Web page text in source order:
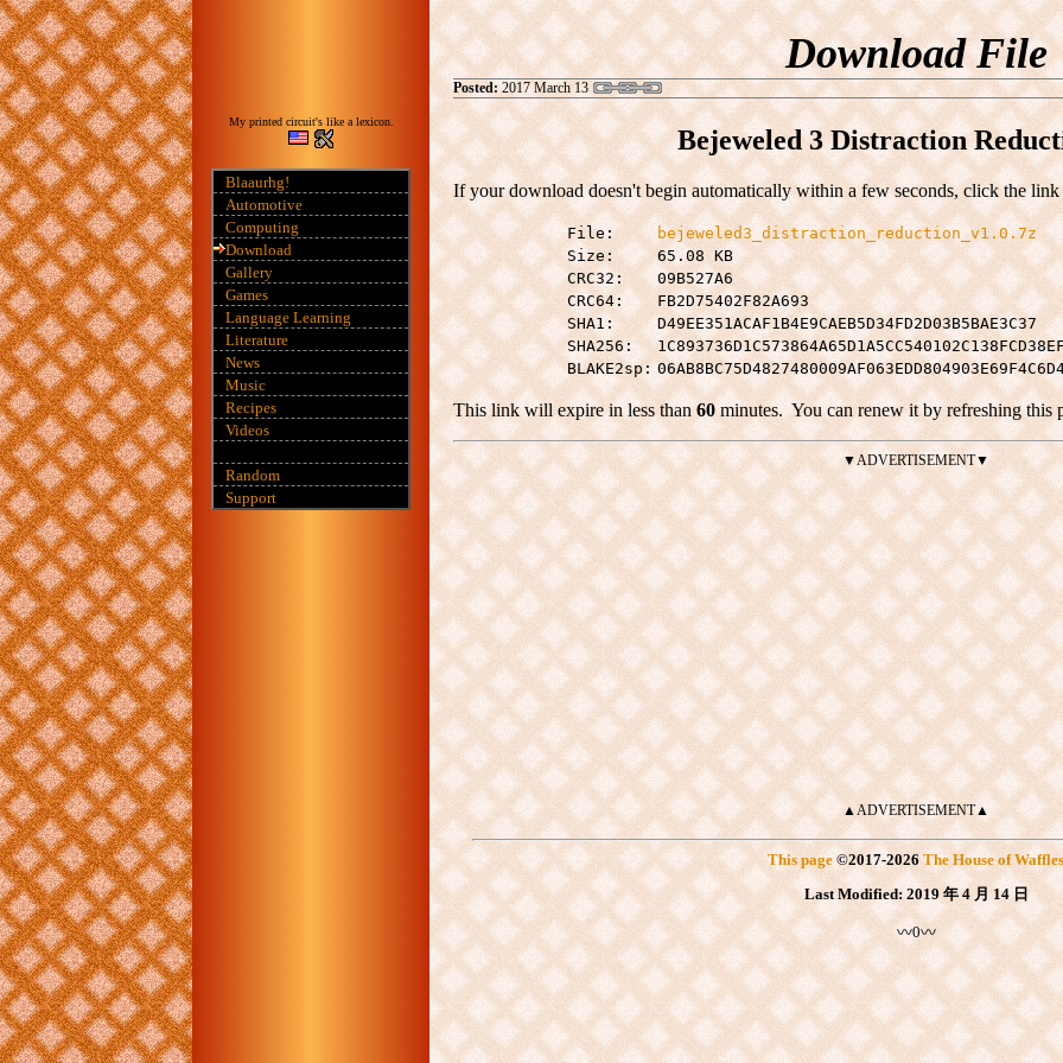
My printed circuit's like a lexicon.
Blaaurhg!
Automotive
Computing
Download
Gallery
Games
Language Learning
Literature
News
Music
Recipes
Videos
Random
Support
Download File
Posted: 2017 March 13
Bejeweled 3 Distraction
If your download doesn't begin automatically within a few seconds, click the
File:
bejeweled3_distraction_reduction_v1.0.7z
Size:
65.08 KB
CRC32:
09B527A6
CRC64:
FB2D75402F82A693
SHA1:
D49EE351ACAF1B4E9CAEB5D34FD2D03B5BAE3C37
SHA256:
BLAKE2sp:
This link will expire in less than60minutes. You can renew it by refreshing this
▼ADVERTISEMENT▼
▲ADVERTISEMENT▲
This page ©2017-2026 The House of Waffles
Last Modified: 2019 年 4 月 14 日
〰0〰